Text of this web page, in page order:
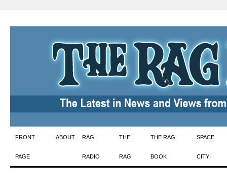
Skip
to
FRONT
PAGE
ABOUT RAG
RADIO
THE
RAG
THE RAG
BOOK
SPACE
CITY!